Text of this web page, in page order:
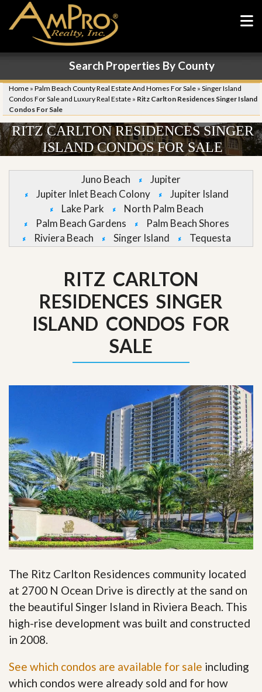
Search Properties By County
Home » Palm Beach County Real Estate And Homes For Sale » Singer Island
Condos For Sale and Luxury Real Estate » Ritz Carlton Residences Singer Island
Condos For Sale
RITZ CARLTON RESIDENCES SINGER
ISLAND CONDOS FOR SALE
Juno Beach
Jupiter
Jupiter Inlet Beach Colony
Jupiter Island
Lake Park
North Palm Beach
Palm Beach Gardens
Palm Beach Shores
Riviera Beach
Singer Island Tequesta
RITZ CARLTON
RESIDENCES SINGER
ISLAND CONDOS FOR
SALE
The Ritz Carlton Residences community located
at 2700 N Ocean Drive is directly at the sand on
the beautiful Singer Island in Riviera Beach. This
high-rise development was built and constructed
in 2008.
See which condos are available for sale including
which condos were already sold and for how